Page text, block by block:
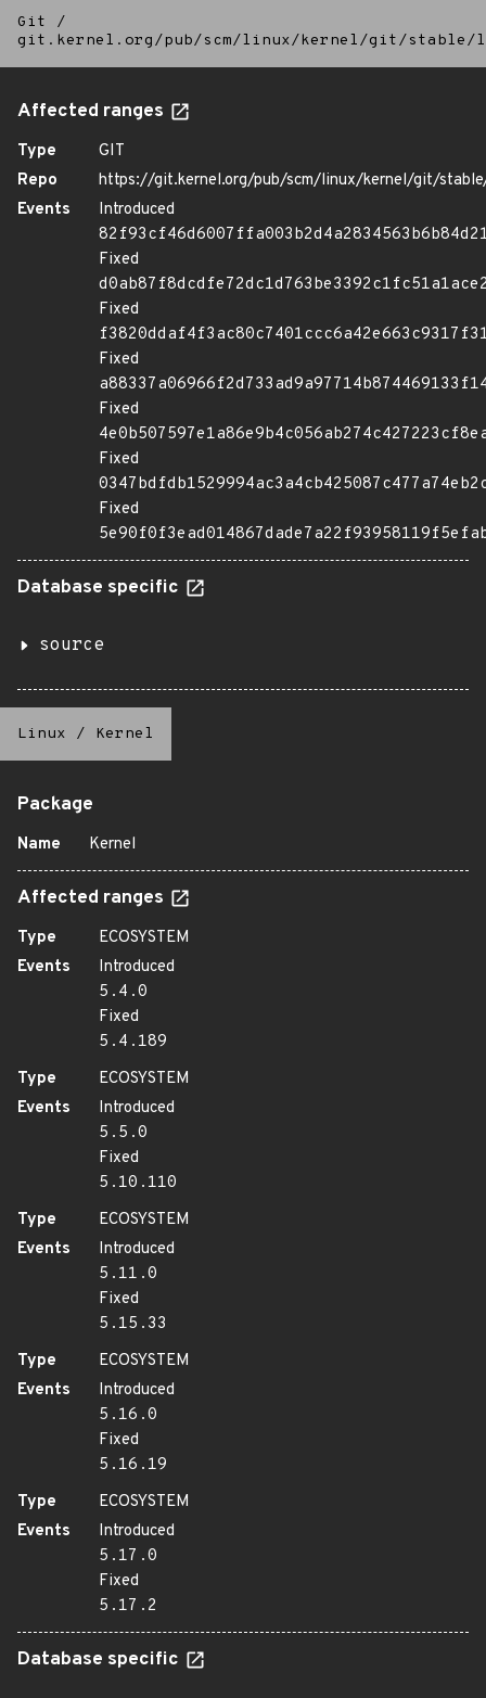
Git
/
git.kernel.org/pub/scm/linux/kernel/git/
Affected ranges
Type
GIT
Repo
https://git.kernel.org/pub/scm/linux/kernel/git/
Events
Introduced
Fixed
Fixed
Fixed
Fixed
Fixed
Fixed
Database specific
source
Linux / Kernel
Package
Name Kernel
Affected ranges
Type
ECOSYSTEM
Events
Introduced
5.4.0
Fixed
5.4.189
Type
ECOSYSTEM
Events
Introduced
5.5.0
Fixed
5.10.110
Type
ECOSYSTEM
Events
Introduced
5.11.0
Fixed
5.15.33
Type
ECOSYSTEM
Events
Introduced
5.16.0
Fixed
5.16.19
Type
ECOSYSTEM
Events
Introduced
5.17.0
Fixed
5.17.2
Database specific